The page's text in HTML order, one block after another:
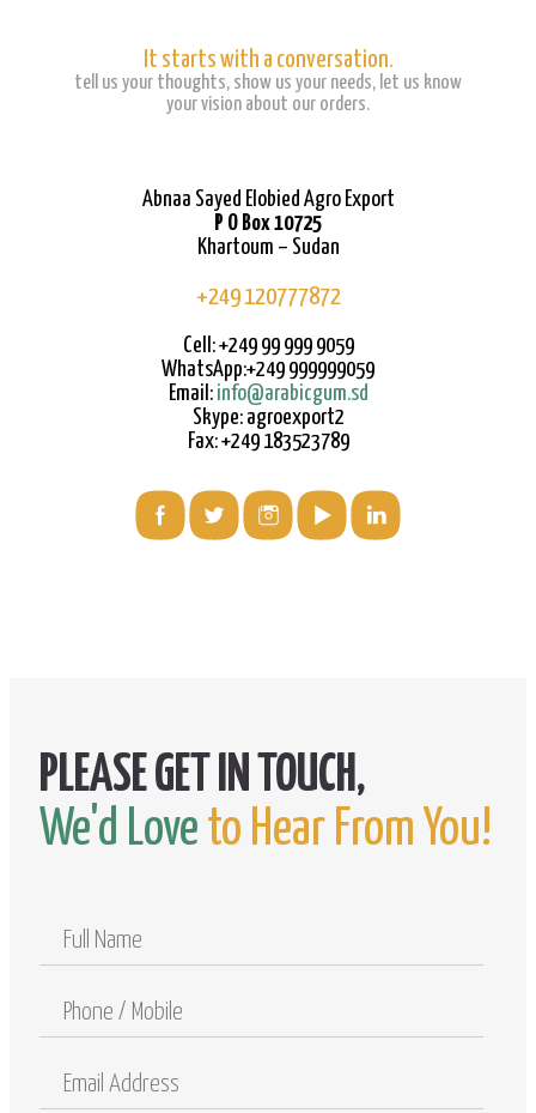
It starts with a conversation.
tell us your thoughts, show us your needs, let us know
your vision about our orders.
Abnaa Sayed Elobied Agro Export
P O Box 10725
Khartoum – Sudan
+249 120777872
Cell: +249 99 999 9059
WhatsApp:+249 999999059
Email: info@arabicgum.sd
Skype: agroexport2
Fax: +249 183523789
We'd Love to Hear From You!
Name
Phone
Email
Address